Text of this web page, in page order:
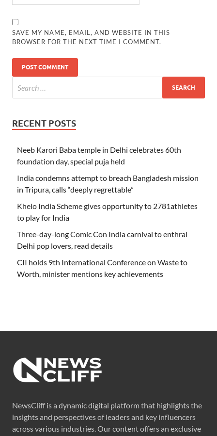
SAVE MY NAME, EMAIL, AND WEBSITE IN THIS
BROWSER FOR THE NEXT TIME I COMMENT.
RECENT POSTS
Neeb Karori Baba temple in Delhi celebrates 60th
foundation day, special puja held
India condemns attempt to breach Bangladesh mission
in Tripura, calls “deeply regrettable”
Khelo India Scheme gives opportunity to 2781athletes
to play for India
Three-day-long Comic Con India carnival to enthral
Delhi pop lovers, read details
CII holds 9th International Conference on Waste to
Worth, minister mentions key achievements
NewsCliff is a dynamic digital platform that highlights the
insights and perspectives of leaders and key influencers
across various industries. Our content offers an exclusive